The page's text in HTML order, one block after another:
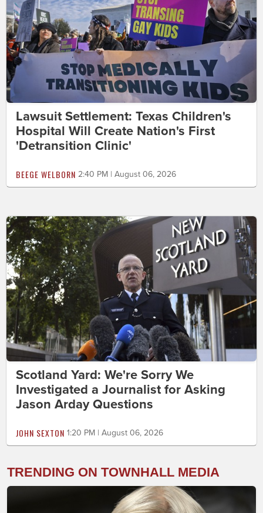
Lawsuit Settlement: Texas Children's
Hospital Will Create Nation's First
'Detransition Clinic'
BEEGE WELBORN 2:40 PM | August 06, 2026
Scotland Yard: We're Sorry We
Investigated a Journalist for Asking
Jason Arday Questions
JOHN SEXTON 1:20 PM | August 06, 2026
TRENDING ON TOWNHALL MEDIA